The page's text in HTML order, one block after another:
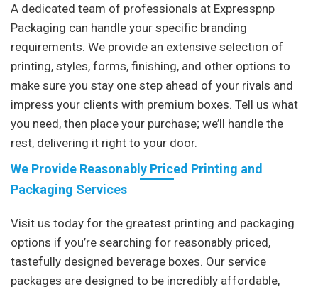
A dedicated team of professionals at Expresspnp
Packaging can handle your specific branding
requirements. We provide an extensive selection of
printing, styles, forms, finishing, and other options to
make sure you stay one step ahead of your rivals and
impress your clients with premium boxes. Tell us what
you need, then place your purchase; we’ll handle the
rest, delivering it right to your door.
We Provide Reasonably Priced Printing and
Packaging Services
Visit us today for the greatest printing and packaging
options if you’re searching for reasonably priced,
tastefully designed beverage boxes. Our service
packages are designed to be incredibly affordable,